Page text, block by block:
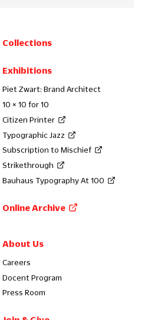
Collections
Exhibitions
Piet Zwart: Brand Architect
10 × 10 for 10
Citizen Printer
Typographic Jazz
Subscription to Mischief
Strikethrough
Bauhaus Typography At 100
Online Archive
About Us
Careers
Docent Program
Press Room